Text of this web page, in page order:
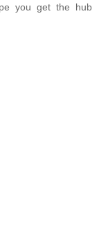
you get the hub